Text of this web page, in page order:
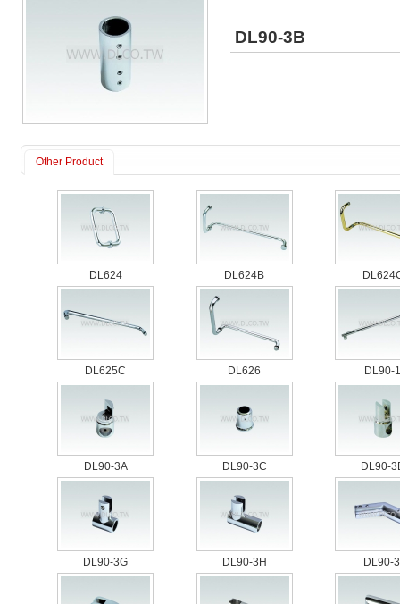
DL90-3B
Other Product
DL624 DL624B
DL625C DL626 DL90-
DL90-3A DL90-3C DL90-
DL90-3G DL90-3H DL90-